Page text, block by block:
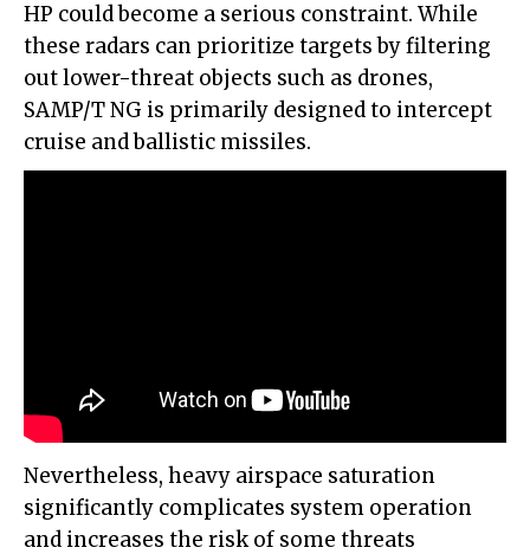
HP could become a serious constraint. While
these radars can prioritize targets by filtering
out lower-threat objects such as drones,
SAMP/T NG is primarily designed to intercept
cruise and ballistic missiles.
Nevertheless, heavy airspace saturation
significantly complicates system operation
and increases the risk of some threats